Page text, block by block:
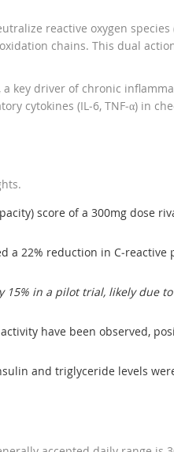
reactive oxygen species
chains. This dual
key driver of chronic
cytokines (IL‑6, TNF‑α) in
score of a 300mg dose
a 22% reduction in C‑reactive
15% in a pilot trial, likely due
have been observed,
and triglyceride levels